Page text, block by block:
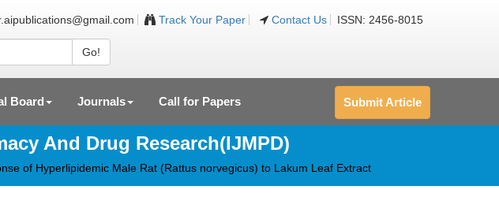
Track Your Paper Contact Us ISSN: 2456-8015
Go!
Board Journals Call for Papers Submit Article
And Drug Research(IJMPD)
of Hyperlipidemic Male Rat (Rattus norvegicus) to Lakum Leaf Extract